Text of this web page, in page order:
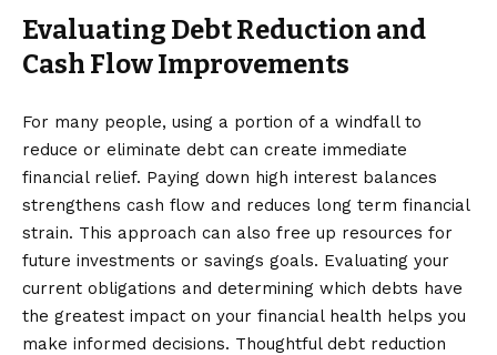
Evaluating Debt Reduction and
Cash Flow Improvements
For many people, using a portion of a windfall to
reduce or eliminate debt can create immediate
financial relief. Paying down high interest balances
strengthens cash flow and reduces long term financial
strain. This approach can also free up resources for
future investments or savings goals. Evaluating your
current obligations and determining which debts have
the greatest impact on your financial health helps you
make informed decisions. Thoughtful debt reduction